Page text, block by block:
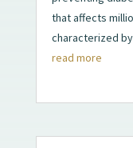
that affects
characterized
read more